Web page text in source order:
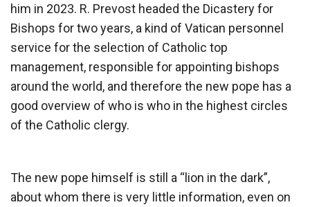
him in 2023. R. Prevost headed the Dicastery for
Bishops for two years, a kind of Vatican personnel
service for the selection of Catholic top
management, responsible for appointing bishops
around the world, and therefore the new pope has a
good overview of who is who in the highest circles
of the Catholic clergy.
The new pope himself is still a “lion in the dark”,
about whom there is very little information, even on